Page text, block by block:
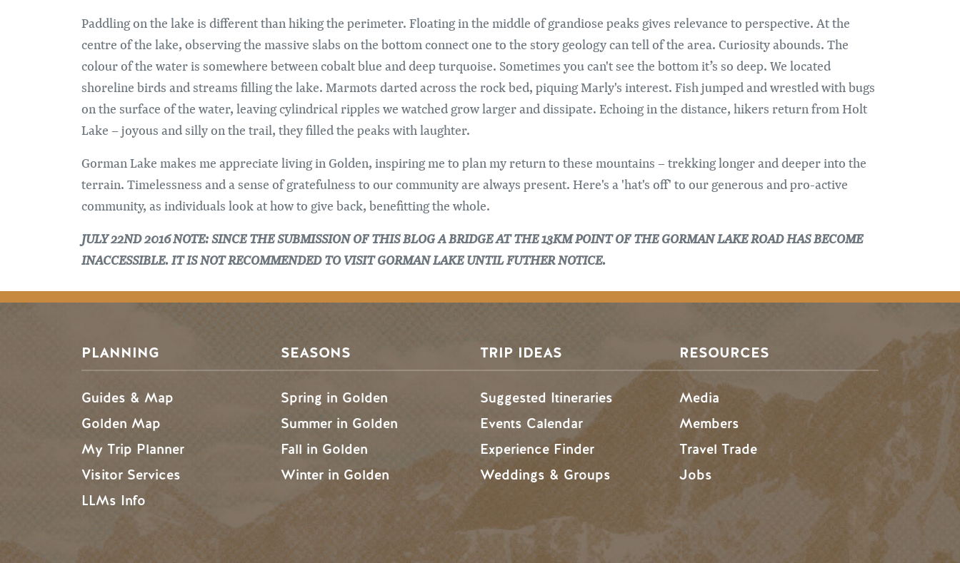
Paddling on the lake is different than hiking the perimeter. Floating in the middle of grandiose peaks gives relevance to perspective. At the
centre of the lake, observing the massive slabs on the bottom connect one to the story geology can tell of the area. Curiosity abounds. The
colour of the water is somewhere between cobalt blue and deep turquoise. Sometimes you can't see the bottom it’s so deep. We located
shoreline birds and streams filling the lake. Marmots darted across the rock bed, piquing Marly's interest. Fish jumped and wrestled with bugs
on the surface of the water, leaving cylindrical ripples we watched grow larger and dissipate. Echoing in the distance, hikers return from Holt
Lake – joyous and silly on the trail, they filled the peaks with laughter.
Gorman Lake makes me appreciate living in Golden, inspiring me to plan my return to these mountains – trekking longer and deeper into the
terrain. Timelessness and a sense of gratefulness to our community are always present. Here's a 'hat's off' to our generous and pro-active
community, as individuals look at how to give back, benefitting the whole.
JULY 22ND 2016 NOTE: SINCE THE SUBMISSION OF THIS BLOG A BRIDGE AT THE 13KM POINT OF THE GORMAN LAKE ROAD HAS BECOME
INACCESSIBLE. IT IS NOT RECOMMENDED TO VISIT GORMAN LAKE UNTIL FUTHER NOTICE.
PLANNING
Guides & Map
Golden Map
My Trip Planner
Visitor Services
LLMs Info
SEASONS
Spring in Golden
Summer in Golden
Fall in Golden
Winter in Golden
TRIP IDEAS
Suggested Itineraries
Events Calendar
Experience Finder
Weddings & Groups
RESOURCES
Media
Members
Travel Trade
Jobs